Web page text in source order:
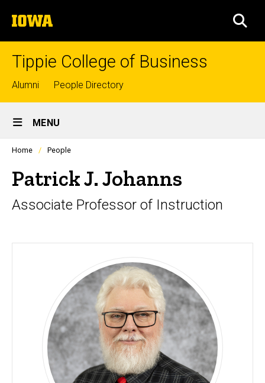
to
content
The
University
of
Tippie College of Business
Top
links
Alumni People Directory
Site
Main
Navigation
MENU
Profiles
listing
in
scrolling
Home People
Patrick J. Johanns
Associate Professor of Instruction